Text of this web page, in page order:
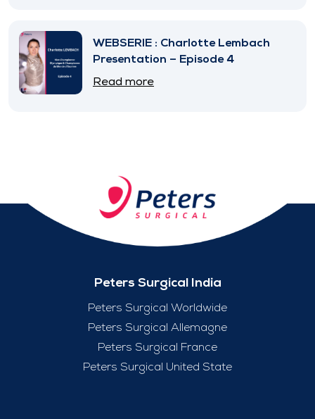
WEBSERIE : Charlotte Lembach
Presentation – Episode 4
Read more
Peters Surgical India
Peters Surgical Worldwide
Peters Surgical Allemagne
Peters Surgical France
Peters Surgical United State